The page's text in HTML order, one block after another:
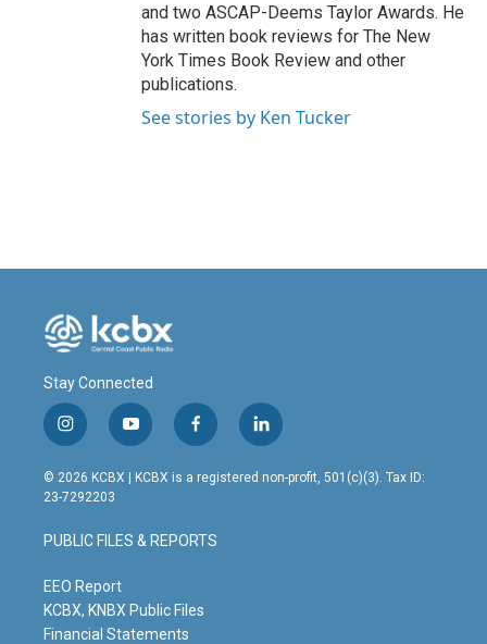
and two ASCAP-Deems Taylor Awards. He
has written book reviews for The New
York Times Book Review and other
publications.
See stories by Ken Tucker
Stay Connected
i
n
s
t
g
r
m
y
o
u
t
b
e
f
a
c
o
o
l
i
n
© 2026 KCBX | KCBX is a registered non-profit, 501(c)(3). Tax ID:
23-7292203
PUBLIC FILES & REPORTS
EEO Report
KCBX, KNBX Public Files
Financial Statements